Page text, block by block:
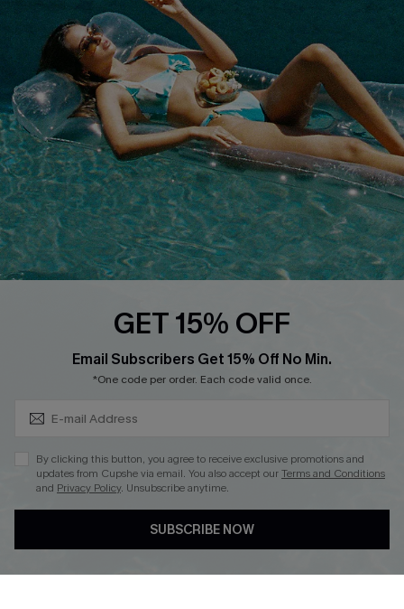
Terms & Conditions
Privacy Policy
Cupshe Supply Chain
Track Your Order
FAQs
QUICK LINKS
Affiliate
Loyalty Program
Ambassador Program
Whatsapp Exclusive Offer
Cupshe Breast Cancer Action
Cupshe E-Gift Crad
DOWNLOAD CUPSHE APP
GET 15% OFF
Email Subscribers Get 15% Off No Min.
*One code per order. Each code valid once.
By clicking this button, you agree to receive exclusive promotions and
updates from Cupshe via email. You also accept ourTerms and Conditions
and Privacy Policy. Unsubscribe anytime.
SUBSCRIBE NOW